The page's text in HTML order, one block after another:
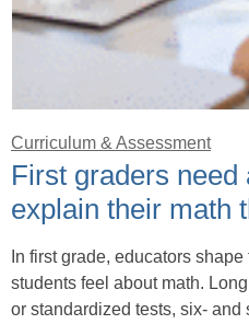
Curriculum & Assessment
First graders need
explain their math
In first grade, educators
students feel about math.
or standardized tests, six-